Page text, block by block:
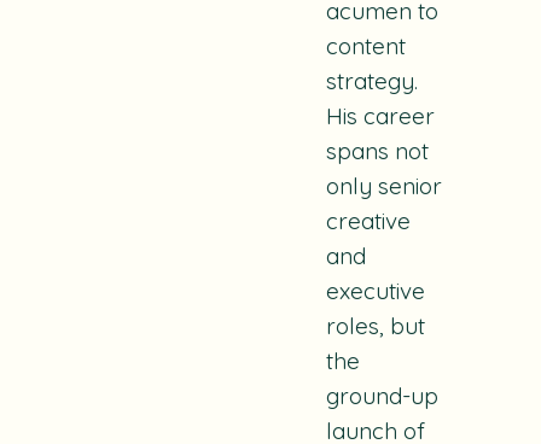
acumen to
content
strategy.
His career
spans not
only senior
creative
and
executive
roles, but
the
ground-up
launch of